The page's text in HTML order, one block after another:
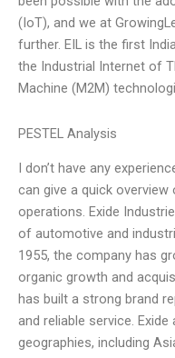
(IoT), and we at
further. EIL is the first
the Industrial Internet of
Machine (M2M)
PESTEL Analysis
I don’t have any
can give a quick
operations. Exide
of automotive and
1955, the company has
organic growth and
has built a strong brand
and reliable service.
geographies, including